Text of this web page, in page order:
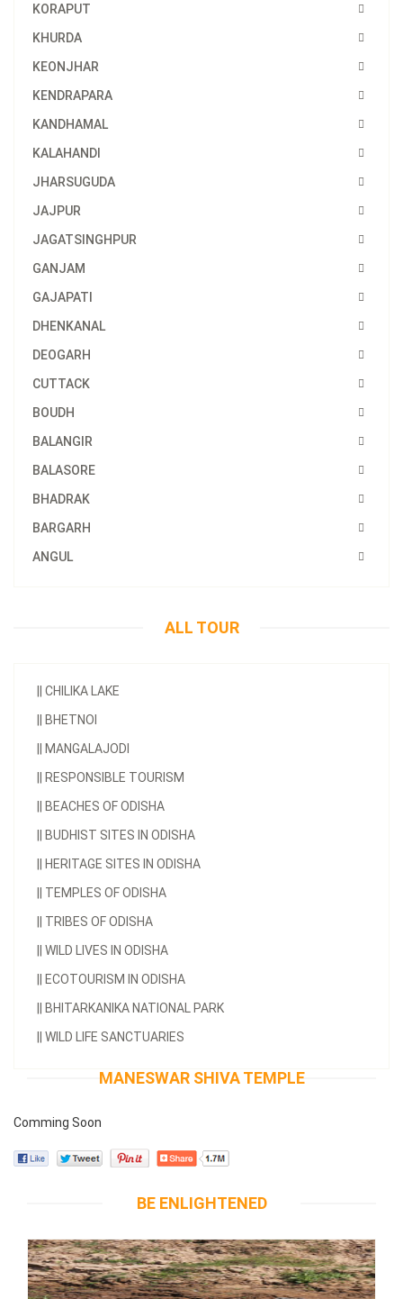
KORAPUT
KHURDA
KEONJHAR
KENDRAPARA
KANDHAMAL
KALAHANDI
JHARSUGUDA
JAJPUR
JAGATSINGHPUR
GANJAM
GAJAPATI
DHENKANAL
DEOGARH
CUTTACK
BOUDH
BALANGIR
BALASORE
BHADRAK
BARGARH
ANGUL
ALL TOUR
CHILIKA LAKE
BHETNOI
MANGALAJODI
RESPONSIBLE TOURISM
BEACHES OF ODISHA
BUDHIST SITES IN ODISHA
HERITAGE SITES IN ODISHA
TEMPLES OF ODISHA
TRIBES OF ODISHA
WILD LIVES IN ODISHA
ECOTOURISM IN ODISHA
BHITARKANIKA NATIONAL PARK
WILD LIFE SANCTUARIES
MANESWAR SHIVA TEMPLE
Comming Soon
BE ENLIGHTENED